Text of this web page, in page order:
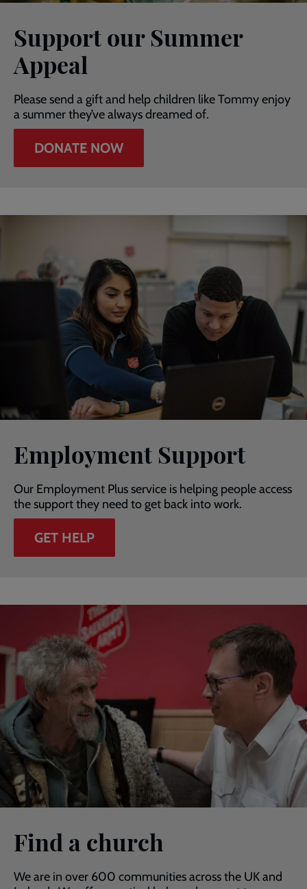
Support our Summer
Appeal
Please send a gift and help children like Tommy enjoy
a summer they’ve always dreamed of.
DONATE NOW
Employment Support
Our Employment Plus service is helping people access
the support they need to get back into work.
GET HELP
Find a church
We are in over 600 communities across the UK and